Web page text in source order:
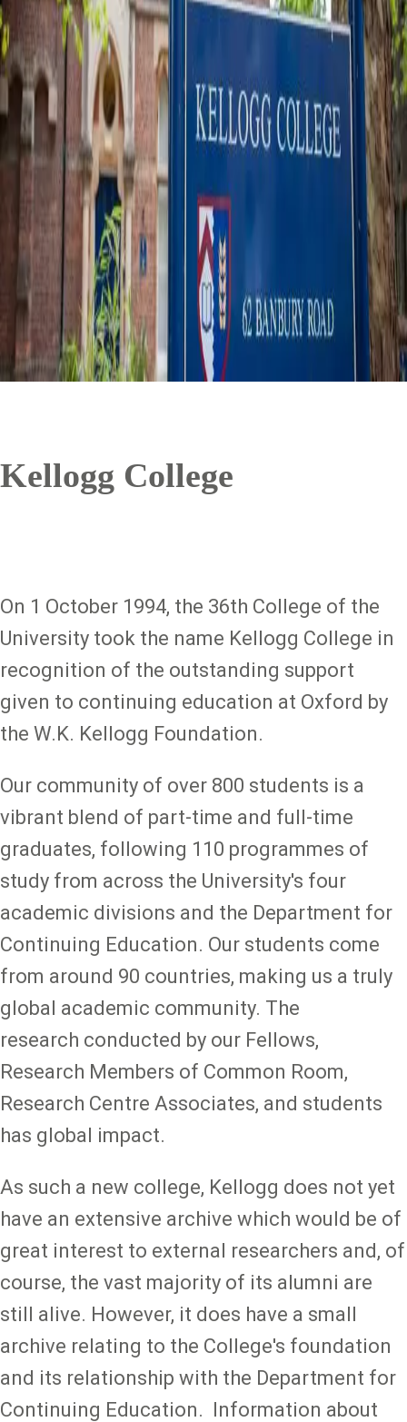
Kellogg College
On 1 October 1994, the 36th College of the
University took the name Kellogg College in
recognition of the outstanding support
given to continuing education at Oxford by
the W.K. Kellogg Foundation.
Our community of over 800 students is a
vibrant blend of part-time and full-time
graduates, following 110 programmes of
study from across the University's four
academic divisions and the Department for
Continuing Education. Our students come
from around 90 countries, making us a truly
global academic community. The
research conducted by our Fellows,
Research Members of Common Room,
Research Centre Associates, and students
has global impact.
As such a new college, Kellogg does not yet
have an extensive archive which would be of
great interest to external researchers and, of
course, the vast majority of its alumni are
still alive. However, it does have a small
archive relating to the College's foundation
and its relationship with the Department for
Continuing Education. Information about